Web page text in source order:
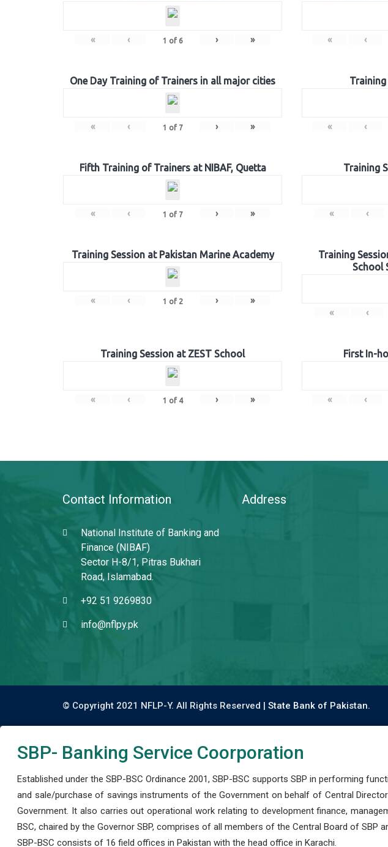
« ‹ 1 of 6 › » « ‹
One Day Training of Trainers in all major cities
« ‹ 1 of 7 › »
Training
« ‹
Fifth Training of Trainers at NIBAF, Quetta
« ‹ 1 of 7 › »
Training
« ‹
Training Session at Pakistan Marine Academy
« ‹ 1 of 2 › »
Training
School
« ‹
Training Session at ZEST School
« ‹ 1 of 4 › »
First In-
« ‹
Contact Information
National Institute of Banking and
Finance (NIBAF)
Sector H-8/1, Pitras Bukhari
Road, Islamabad.
+92 51 9269830
info@nflpy.pk
Address
© Copyright 2021 NFLP-Y. All Rights Reserved | State Bank of Pakistan.
SBP- Banking Service Coorporation
Established under the SBP-BSC Ordinance 2001, SBP-BSC supports SBP in performing
and sale/purchase of savings instruments of the Government on behalf of Central
Government. It also carries out operational work relating to development finance,
BSC, chaired by the Governor SBP, comprises of all members of the Central Board of SBP
SBP-BSC consists of 16 field offices in Pakistan with the head office in Karachi.